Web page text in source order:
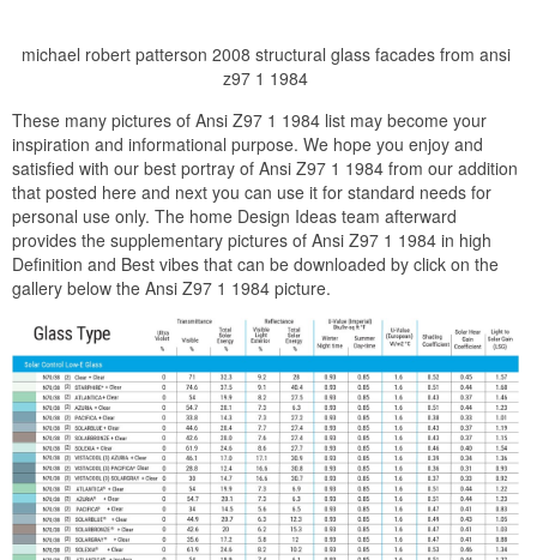
michael robert patterson 2008 structural glass facades from ansi
z97 1 1984
These many pictures of Ansi Z97 1 1984 list may become your
inspiration and informational purpose. We hope you enjoy and
satisfied with our best portray of Ansi Z97 1 1984 from our addition
that posted here and next you can use it for standard needs for
personal use only. The home Design Ideas team afterward
provides the supplementary pictures of Ansi Z97 1 1984 in high
Definition and Best vibes that can be downloaded by click on the
gallery below the Ansi Z97 1 1984 picture.